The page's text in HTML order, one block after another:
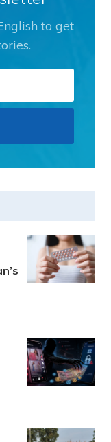
to get